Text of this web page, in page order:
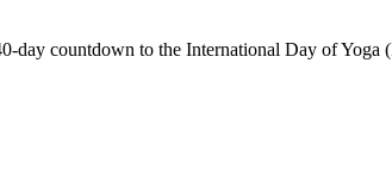
day countdown to the International Day of